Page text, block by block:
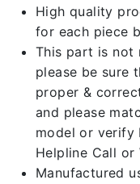
High quality
for each piece
This part is not
please be sure
proper &
and please
model or verify
Helpline Call or
Manufactured